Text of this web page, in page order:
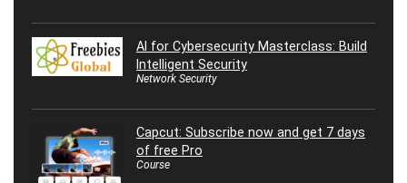
AI for Cybersecurity Masterclass: Build
Intelligent Security
Network Security
Capcut: Subscribe now and get 7 days
of free Pro
Course